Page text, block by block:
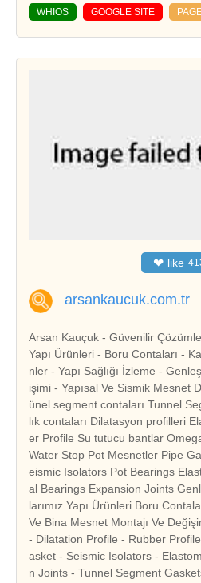
WHIOS GOOGLE SITE
❤ like
arsankaucuk.com.tr
Arsan Kauçuk - Güvenilir
Yapı Ürünleri - Boru Contaları -
nler - Yapı Sağlığı İzleme -
işimi - Yapısal Ve Sismik Mesnet
ünel segment contaları Tunnel
lık contaları Dilatasyon profilleri
er Profile Su tutucu bantlar
Water Stop Pot Mesnetler Pipe
eismic Isolators Pot Bearings
al Bearings Expansion Joints
larımız Yapı Ürünleri Boru
Ve Bina Mesnet Montajı Ve
- Dilatation Profile - Rubber
asket - Seismic Isolators -
n Joints - Tunnel Segment